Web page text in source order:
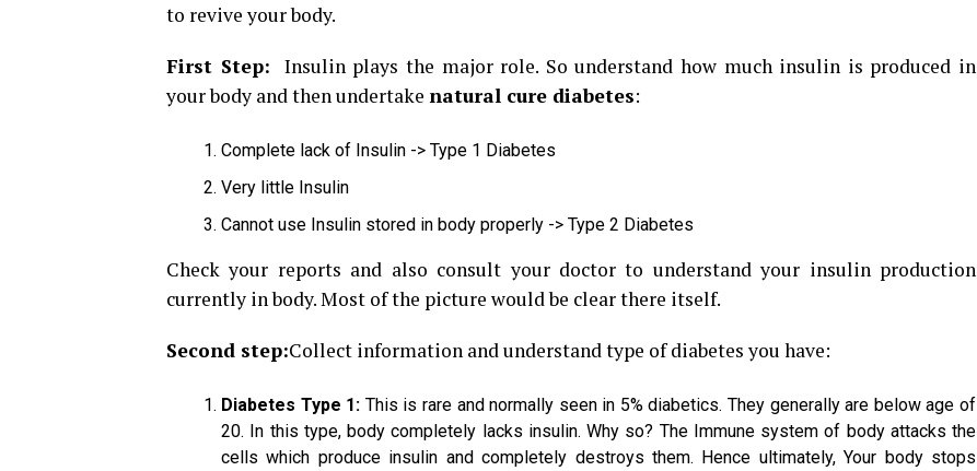
to revive your body.
First Step: Insulin plays the major role. So understand how much insulin is produced in
your body and then undertake natural cure diabetes:
Complete lack of Insulin -> Type 1 Diabetes
Very little Insulin
Cannot use Insulin stored in body properly -> Type 2 Diabetes
Check your reports and also consult your doctor to understand your insulin production
currently in body. Most of the picture would be clear there itself.
Second step:Collect information and understand type of diabetes you have:
Diabetes Type 1: This is rare and normally seen in 5% diabetics. They generally are below age of
20. In this type, body completely lacks insulin. Why so? The Immune system of body attacks the
cells which produce insulin and completely destroys them. Hence ultimately, Your body stops